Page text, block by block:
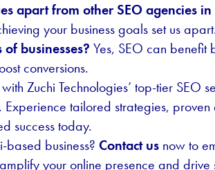
apart from other SEO agencies
your business goals set us
businesses? Yes, SEO can benefit
conversions.
Zuchi Technologies’ top-tier
tailored strategies,
success today.
business? Contact us now to
amplify your online presence and